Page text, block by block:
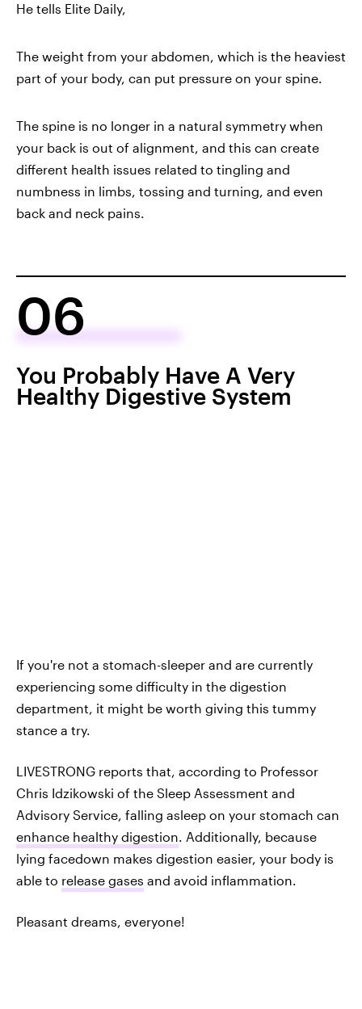
He tells Elite Daily,
The weight from your abdomen, which is the heaviest
part of your body, can put pressure on your spine.
The spine is no longer in a natural symmetry when
your back is out of alignment, and this can create
different health issues related to tingling and
numbness in limbs, tossing and turning, and even
back and neck pains.
06
You Probably Have A Very
Healthy Digestive System
If you're not a stomach-sleeper and are currently
experiencing some difficulty in the digestion
department, it might be worth giving this tummy
stance a try.
LIVESTRONG reports that, according to Professor
Chris Idzikowski of the Sleep Assessment and
Advisory Service, falling asleep on your stomach can
enhance healthy digestion . Additionally, because
lying facedown makes digestion easier, your body is
able to release gases and avoid inflammation.
Pleasant dreams, everyone!